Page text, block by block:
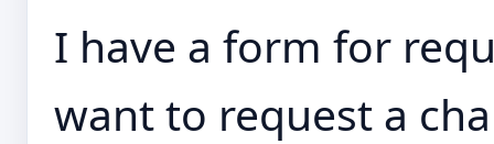
I have a form for
want to request a